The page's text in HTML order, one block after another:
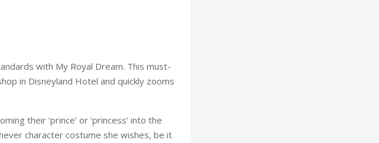
with My Royal Dream. This must-
in Disneyland Hotel and quickly zooms
their ‘prince’ or ‘princess’ into the
character costume she wishes, be it